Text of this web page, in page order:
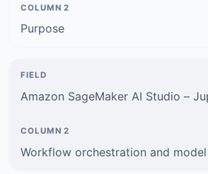
Purpose
Amazon SageMaker AI Studio –
Workflow orchestration and